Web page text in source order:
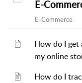
E-
E-Commerce
How do I
my online
How do I